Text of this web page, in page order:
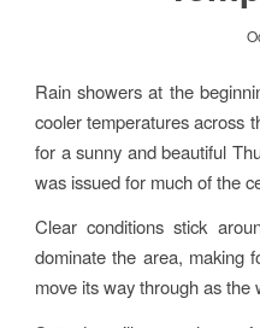
Rain showers at the
cooler temperatures across
for a sunny and beautiful
was issued for much of the
Clear conditions stick
dominate the area, making
move its way through as the